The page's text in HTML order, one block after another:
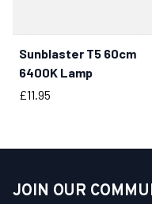
Sunblaster T5 60cm
6400K Lamp
Price
£11.95
JOIN OUR